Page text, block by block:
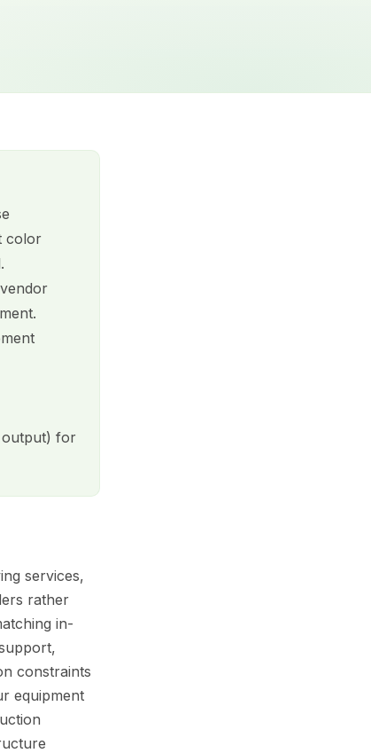
color
output) for
services,
rather
in-
constraints
equipment